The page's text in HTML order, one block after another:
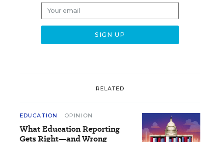
RELATED
EDUCATION OPINION
What Education Reporting
Gets Right—and Wrong